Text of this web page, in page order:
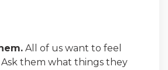
All of us want to feel
them what things they